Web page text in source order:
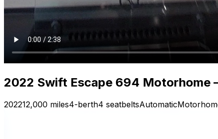
2022 Swift Escape 694 Motorhome
202212,000 miles4-berth4 seatbeltsAutomatic